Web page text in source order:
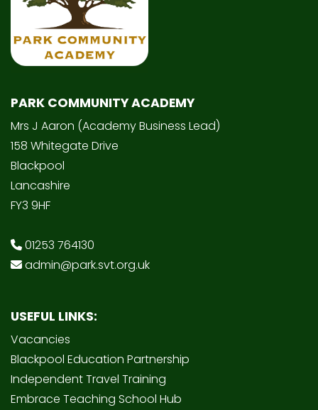
PARK COMMUNITY ACADEMY
Mrs J Aaron (Academy Business Lead)
158 Whitegate Drive
Blackpool
Lancashire
FY3 9HF
01253 764130
admin@park.svt.org.uk
USEFUL LINKS:
Vacancies
Blackpool Education Partnership
Independent Travel Training
Embrace Teaching School Hub